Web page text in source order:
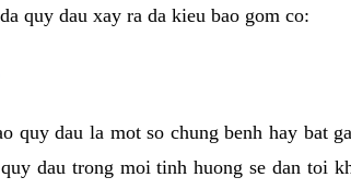
quy dau xay ra da kieu bao gom co:
quy dau la mot so chung benh hay bat
dau trong moi tinh huong se dan toi